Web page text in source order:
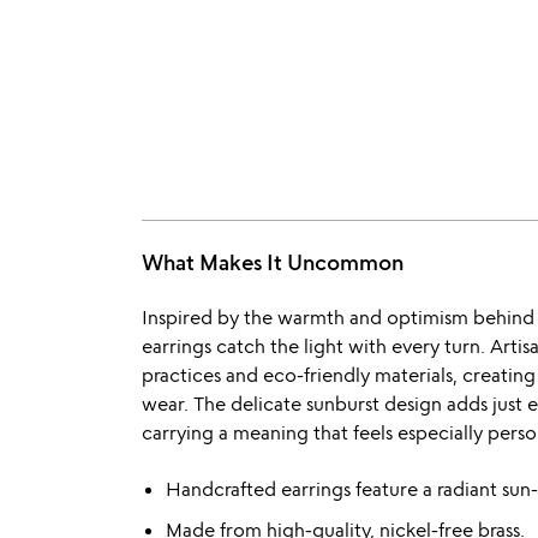
What Makes It Uncommon
Inspired by the warmth and optimism behind
earrings catch the light with every turn.
practices and eco-friendly materials,
wear. The delicate sunburst design adds
carrying a meaning that feels especially
Handcrafted earrings feature a radiant
Made from high-quality, nickel-free brass.